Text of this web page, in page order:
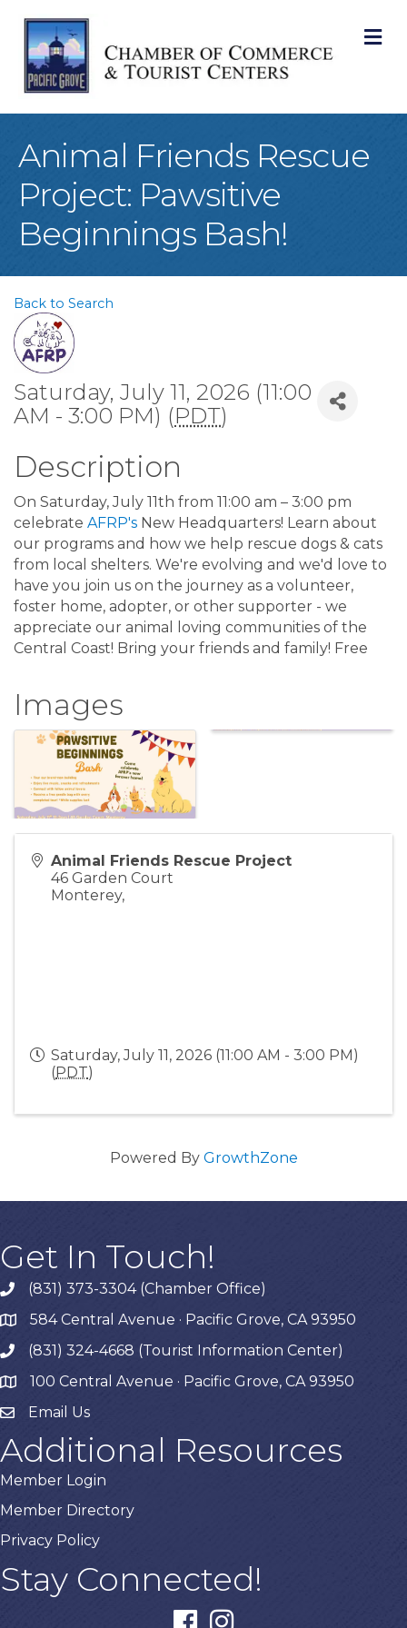
Animal Friends Rescue
Project: Pawsitive
Beginnings Bash!
Back to Search
Saturday, July 11, 2026 (11:00
AM - 3:00 PM) (PDT)
Description
On Saturday, July 11th from 11:00 am – 3:00 pm
celebrate AFRP's New Headquarters! Learn about
our programs and how we help rescue dogs & cats
from local shelters. We're evolving and we'd love to
have you join us on the journey as a volunteer,
foster home, adopter, or other supporter - we
appreciate our animal loving communities of the
Central Coast! Bring your friends and family! Free
Images
Animal Friends Rescue Project
46 Garden Court
Monterey,
Saturday, July 11, 2026 (11:00 AM - 3:00 PM)
(PDT)
Powered By GrowthZone
Get In Touch!
phone(831) 373-3304 (Chamber Office)
map584 Central Avenue · Pacific Grove, CA 93950
phone(831) 324-4668 (Tourist Information Center)
map 100 Central Avenue · Pacific Grove, CA 93950
Email Us
Additional Resources
Member Login
Member Directory
Privacy Policy
Stay Connected!
facebookinstagram